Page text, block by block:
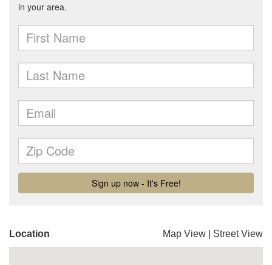
Location Map View Street View